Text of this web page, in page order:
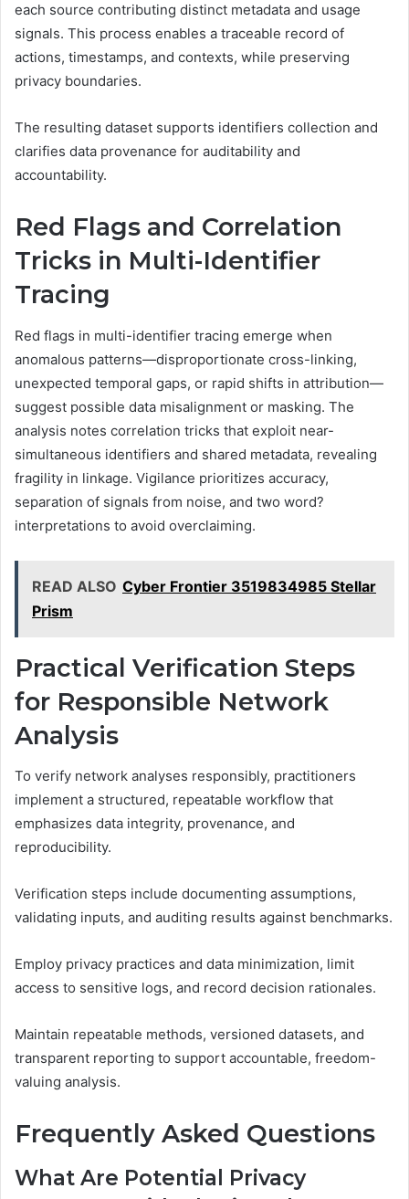
each source contributing distinct metadata and usage
signals. This process enables a traceable record of
actions, timestamps, and contexts, while preserving
privacy boundaries.
The resulting dataset supports identifiers collection and
clarifies data provenance for auditability and
accountability.
Red Flags and Correlation
Tricks in Multi-Identifier
Tracing
Red flags in multi-identifier tracing emerge when
anomalous patterns—disproportionate cross-linking,
unexpected temporal gaps, or rapid shifts in attribution—
suggest possible data misalignment or masking. The
analysis notes correlation tricks that exploit near-
simultaneous identifiers and shared metadata, revealing
fragility in linkage. Vigilance prioritizes accuracy,
separation of signals from noise, and two word?
interpretations to avoid overclaiming.
READ ALSO Cyber Frontier 3519834985 Stellar
Prism
Practical Verification Steps
for Responsible Network
Analysis
To verify network analyses responsibly, practitioners
implement a structured, repeatable workflow that
emphasizes data integrity, provenance, and
reproducibility.
Verification steps include documenting assumptions,
validating inputs, and auditing results against benchmarks.
Employ privacy practices and data minimization, limit
access to sensitive logs, and record decision rationales.
Maintain repeatable methods, versioned datasets, and
transparent reporting to support accountable, freedom-
valuing analysis.
Frequently Asked Questions
What Are Potential Privacy